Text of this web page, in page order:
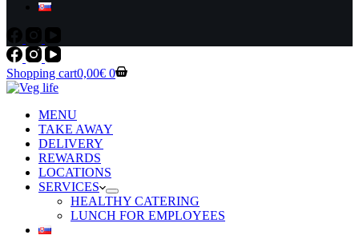
Shopping cart0,00€ 0
MENU
TAKE AWAY
DELIVERY
REWARDS
LOCATIONS
SERVICES
HEALTHY CATERING
LUNCH FOR EMPLOYEES